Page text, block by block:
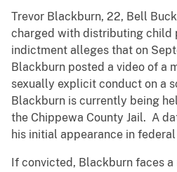
Trevor Blackburn, 22, Bell
charged with distributing child
indictment alleges that on
Blackburn posted a video of a
sexually explicit conduct on a
Blackburn is currently being
the Chippewa County Jail. A
his initial appearance in
If convicted, Blackburn faces